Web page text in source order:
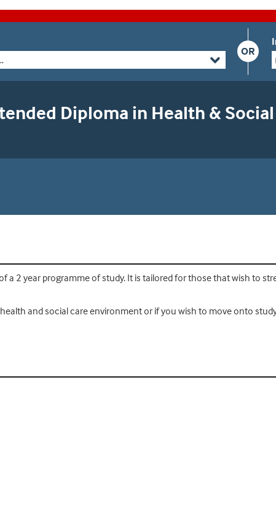
OR
Diploma in Health & Social
a 2 year programme of study. It is tailored for those that wish to
and social care environment or if you wish to move onto